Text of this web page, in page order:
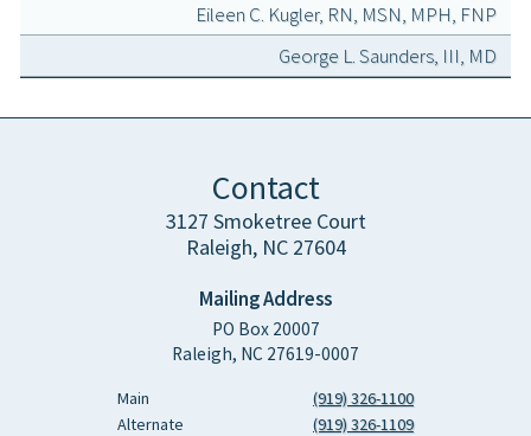
Eileen C. Kugler, RN, MSN, MPH, FNP
George L. Saunders, III, MD
Contact
3127 Smoketree Court
Raleigh, NC 27604
Mailing Address
PO Box 20007
Raleigh, NC 27619-0007
Main
(919) 326-1100
Alternate
(919) 326-1109